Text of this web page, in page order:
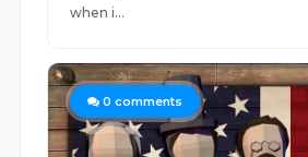
when i...
0 comments